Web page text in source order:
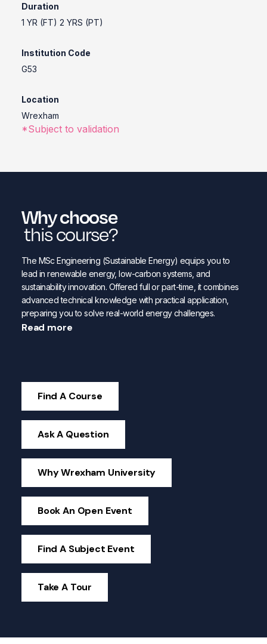
Duration
1 YR (FT) 2 YRS (PT)
Institution Code
G53
Location
Wrexham
*Subject to validation
Why choose
this course?
The MSc Engineering (Sustainable Energy) equips you to
lead in renewable energy, low-carbon systems, and
sustainability innovation. Offered full or part-time, it combines
advanced technical knowledge with practical application,
preparing you to solve real-world energy challenges.
Read more
Find A Course
Ask A Question
Why Wrexham University
Book An Open Event
Find A Subject Event
Take A Tour